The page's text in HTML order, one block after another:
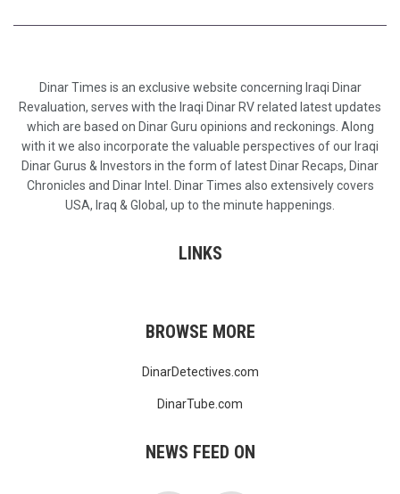
Dinar Times is an exclusive website concerning Iraqi Dinar
Revaluation, serves with the Iraqi Dinar RV related latest updates
which are based on Dinar Guru opinions and reckonings. Along
with it we also incorporate the valuable perspectives of our Iraqi
Dinar Gurus & Investors in the form of latest Dinar Recaps, Dinar
Chronicles and Dinar Intel. Dinar Times also extensively covers
USA, Iraq & Global, up to the minute happenings.
LINKS
BROWSE MORE
DinarDetectives.com
DinarTube.com
NEWS FEED ON